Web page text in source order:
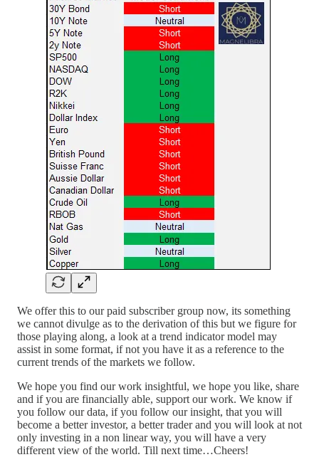
We offer this to our paid subscriber group now, its something
we cannot divulge as to the derivation of this but we figure for
those playing along, a look at a trend indicator model may
assist in some format, if not you have it as a reference to the
current trends of the markets we follow.
We hope you find our work insightful, we hope you like, share
and if you are financially able, support our work. We know if
you follow our data, if you follow our insight, that you will
become a better investor, a better trader and you will look at not
only investing in a non linear way, you will have a very
different view of the world. Till next time…Cheers!